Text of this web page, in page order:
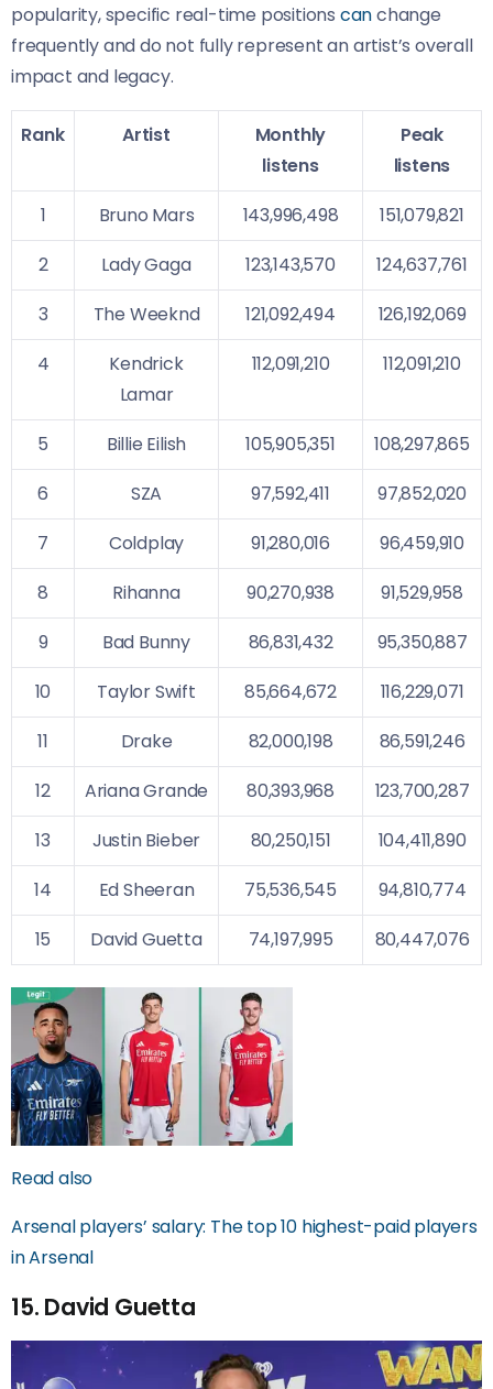
popularity, specific real-time positions canchange
frequently and do not fully represent an artist’s overall
impact and legacy.
Rank Artist
Monthly
listens
Peak
listens
1
Bruno Mars 143,996,498
151,079,821
2
Lady Gaga 123,143,570
124,637,761
3
The Weeknd 121,092,494
126,192,069
4
Kendrick
Lamar
112,091,210 112,091,210
5 Billie Eilish 105,905,351
108,297,865
6
SZA 97,592,411
97,852,020
7
Coldplay 91,280,016
96,459,910
8
Rihanna 90,270,938
91,529,958
9
Bad Bunny 86,831,432
95,350,887
10
Taylor Swift 85,664,672
116,229,071
11
Drake 82,000,198
86,591,246
12
Ariana Grande 80,393,968
123,700,287
13
Justin Bieber 80,250,151
104,411,890
14
Ed Sheeran 75,536,545
94,810,774
15
David Guetta 74,197,995 80,447,076
Read also
Arsenal players’ salary: The top 10 highest-paid players
in Arsenal
15. David Guetta